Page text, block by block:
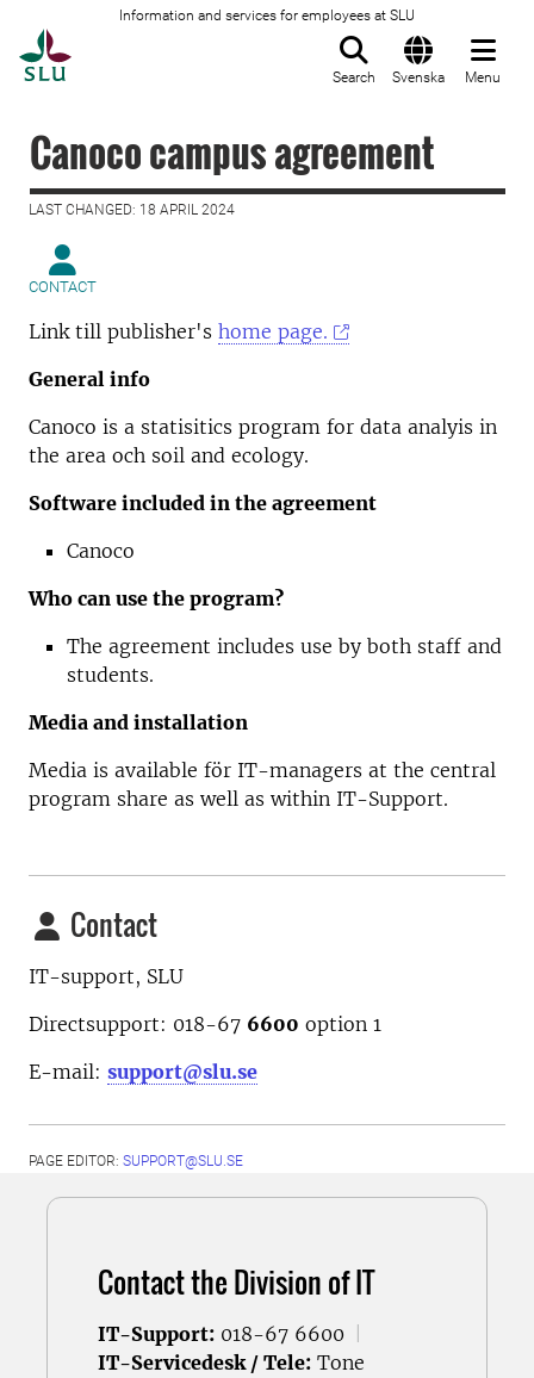
Information and services for employees at SLU
Search Svenska Menu
Canoco campus agreement
LAST CHANGED: 18 APRIL 2024
CONTACT
Link till publisher's home page.
General info
Canoco is a statisitics program for data analyis in
the area och soil and ecology.
Software included in the agreement
Canoco
Who can use the program?
The agreement includes use by both staff and
students.
Media and installation
Media is available för IT-managers at the central
program share as well as within IT-Support.
Contact
IT-support, SLU
Directsupport: 018-67 6600 option 1
E-mail: support@slu.se
PAGE EDITOR: SUPPORT@SLU.SE
Contact the Division of IT
IT-Support: 018-67 6600
IT-Servicedesk / Tele: Tone